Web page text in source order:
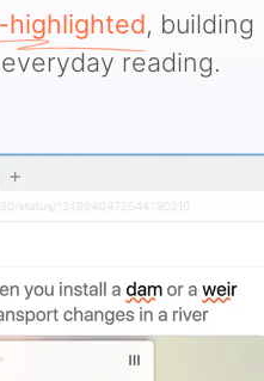
highlighted, building
reading.